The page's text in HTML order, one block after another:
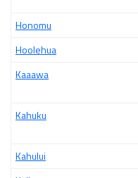
Honomu
Hoolehua
Kaaawa
Kahuku
Kahului